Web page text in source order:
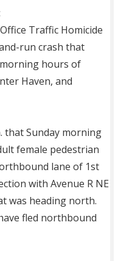
Traffic Homicide
run crash that
hours of
Haven, and
that Sunday morning
female pedestrian
lane of 1st
with Avenue R NE
was heading north.
fled northbound